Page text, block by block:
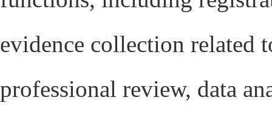
evidence collection related
professional review, data